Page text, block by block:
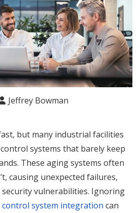
Jeffrey Bowman
but many industrial facilities
systems that barely keep
These aging systems often
causing unexpected failures,
vulnerabilities. Ignoring
system integration can